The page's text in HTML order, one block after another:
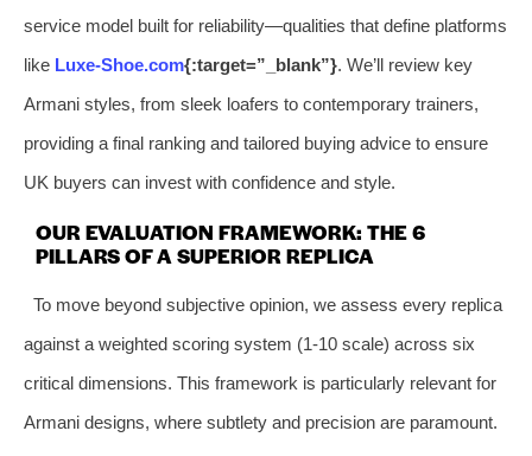
service model built for reliability—qualities that define platforms
like Luxe-Shoe.com{:target=”_blank”}. We’ll review key
Armani styles, from sleek loafers to contemporary trainers,
providing a final ranking and tailored buying advice to ensure
UK buyers can invest with confidence and style.
OUR EVALUATION FRAMEWORK: THE 6
PILLARS OF A SUPERIOR REPLICA
To move beyond subjective opinion, we assess every replica
against a weighted scoring system (1-10 scale) across six
critical dimensions. This framework is particularly relevant for
Armani designs, where subtlety and precision are paramount.